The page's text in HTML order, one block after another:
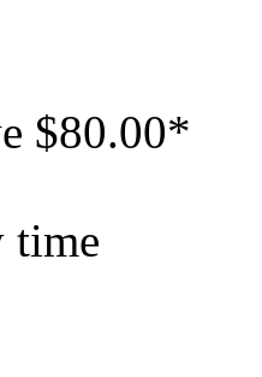
$80.00*
time